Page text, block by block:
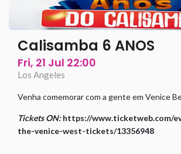
Calisamba 6 ANOS
Fri, 21 Jul 22:00
Los Angeles
Venha comemorar com a gente em Venice
Tickets ON:https://www.ticketweb.com/
the-venice-west-tickets/13356948